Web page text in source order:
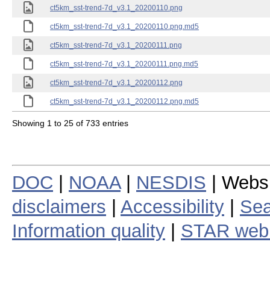
ct5km_sst-trend-7d_v3.1_20200110.png
ct5km_sst-trend-7d_v3.1_20200110.png.md5
ct5km_sst-trend-7d_v3.1_20200111.png
ct5km_sst-trend-7d_v3.1_20200111.png.md5
ct5km_sst-trend-7d_v3.1_20200112.png
ct5km_sst-trend-7d_v3.1_20200112.png.md5
Showing 1 to 25 of 733 entries
DOC NOAA| NESDIS |
disclaimers
Accessibility
Information quality
STAR